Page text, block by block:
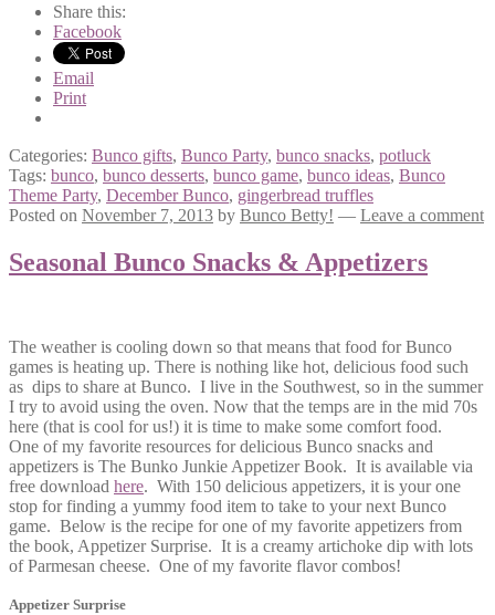
Share this:
Facebook
Email
Print
Categories: Bunco gifts, Bunco Party, bunco snacks, potluck
Tags: bunco, bunco desserts, bunco game, bunco ideas, Bunco
Theme Party, December Bunco, gingerbread truffles
Posted on November 7, 2013 by Bunco Betty! — Leave a comment
Seasonal Bunco Snacks & Appetizers
The weather is cooling down so that means that food for Bunco
games is heating up. There is nothing like hot, delicious food such
as dips to share at Bunco. I live in the Southwest, so in the summer
I try to avoid using the oven. Now that the temps are in the mid 70s
here (that is cool for us!) it is time to make some comfort food.
One of my favorite resources for delicious Bunco snacks and
appetizers is The Bunko Junkie Appetizer Book. It is available via
free download here. With 150 delicious appetizers, it is your one
stop for finding a yummy food item to take to your next Bunco
game. Below is the recipe for one of my favorite appetizers from
the book, Appetizer Surprise. It is a creamy artichoke dip with lots
of Parmesan cheese. One of my favorite flavor combos!
Appetizer Surprise